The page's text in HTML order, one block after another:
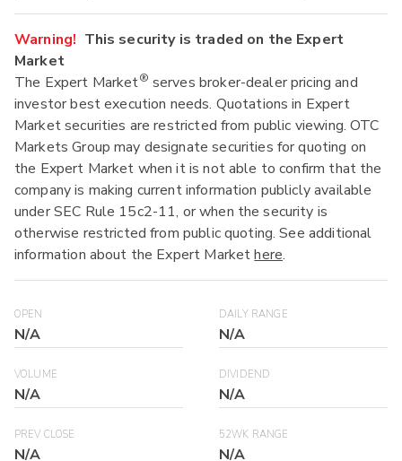
Warning! This security is traded on the Expert
Market
The Expert Market® serves broker-dealer pricing and
investor best execution needs. Quotations in Expert
Market securities are restricted from public viewing. OTC
Markets Group may designate securities for quoting on
the Expert Market when it is not able to confirm that the
company is making current information publicly available
under SEC Rule 15c2-11, or when the security is
otherwise restricted from public quoting. See additional
information about the Expert Markethere.
OPEN
N/A
DAILY RANGE
N/A
VOLUME
N/A
DIVIDEND
N/A
PREV CLOSE
N/A
52WK RANGE
N/A